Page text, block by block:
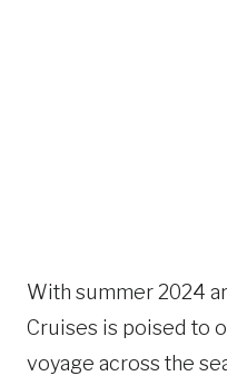
With summer 2024
Cruises is poised to
voyage across the